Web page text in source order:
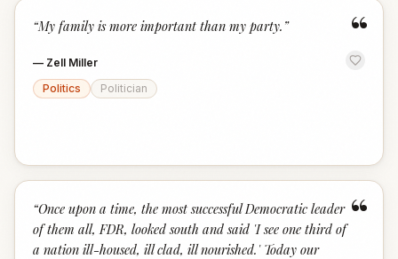
“
“My family is more important than my party. ”
— Zell Miller
Politics
Politician
“
“Once upon a time, the most successful Democratic leader
of them all, FDR, looked south and said 'I see one third of
a nation ill-housed, ill clad, ill nourished.' Today our